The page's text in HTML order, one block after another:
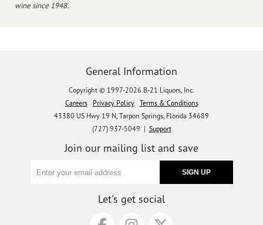
wine since 1948.
General Information
Copyright © 1997-2026 B-21 Liquors, Inc.
Careers
Privacy Policy
Terms & Conditions
43380 US Hwy 19 N, Tarpon Springs, Florida 34689
(727) 937-5049 | Support
Join our mailing list and save
Let's get social